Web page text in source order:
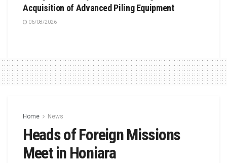
Acquisition of Advanced Piling Equipment
06/08/2026
Home News
Heads of Foreign Missions
Meet in Honiara